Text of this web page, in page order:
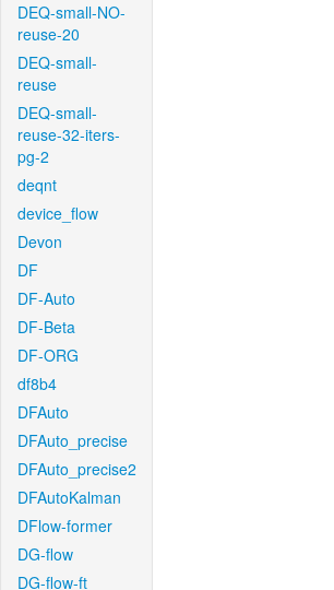
DEQ-small-NO-
reuse-20
DEQ-small-
reuse
DEQ-small-
reuse-32-iters-
pg-2
deqnt
device_flow
Devon
DF
DF-Auto
DF-Beta
DF-ORG
df8b4
DFAuto
DFAuto_precise
DFAuto_precise2
DFAutoKalman
DFlow-former
DG-flow
DG-flow-ft